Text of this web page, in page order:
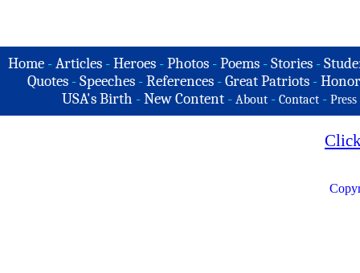
Home -Articles -Heroes -Photos -Poems -Stories -
Quotes - Speeches - References - Great Patriots -
USA's Birth -New Content - About - Contact - Press